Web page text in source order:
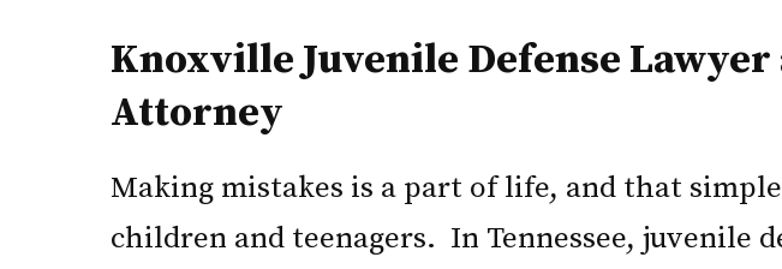
Knoxville Juvenile Defense
Attorney
Making mistakes is a part of life, and that
children and teenagers. In Tennessee, juvenile